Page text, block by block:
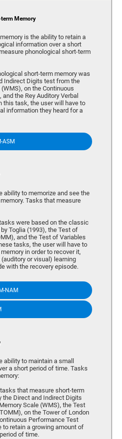
Memory
is the ability to retain a
information over a short
phonological short-term
short-term memory was
Indirect Digits test from the
on the Continuous
the Rey Auditory Verbal
this task, the user will have to
information they heard for a
ASM
ability to memorize and see the
Tasks that measure
were based on the classic
Toglia (1993), the Test of
and the Test of Variables
tasks, the user will have to
in order to recover it,
or visual) learning
with the recovery episode.
NAM
ability to maintain a small
a short period of time. Tasks
that measure short-term
the Direct and Indirect Digits
Scale (WMS), the Test
on the Tower of London
Performance Test
to retain a growing amount of
of time.